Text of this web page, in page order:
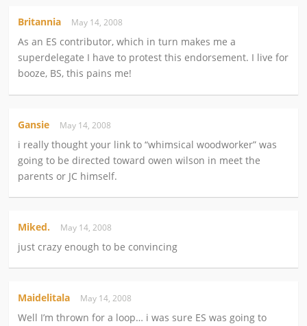
Britannia May 14, 2008
As an ES contributor, which in turn makes me a
superdelegate I have to protest this endorsement. I live for
booze, BS, this pains me!
Gansie May 14, 2008
i really thought your link to “whimsical woodworker” was
going to be directed toward owen wilson in meet the
parents or JC himself.
Miked. May 14, 2008
just crazy enough to be convincing
Maidelitala May 14, 2008
Well I’m thrown for a loop… i was sure ES was going to